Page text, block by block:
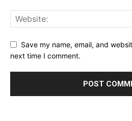
Save my name, email, and
next time I comment.